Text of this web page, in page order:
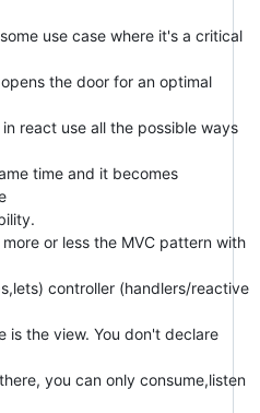
use case where it's a critical
the door for an optimal
react use all the possible ways
time and it becomes
or less the MVC pattern with
controller (handlers/reactive
is the view. You don't declare
you can only consume,listen